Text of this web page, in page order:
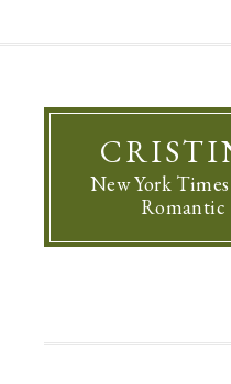
New York
Romantic